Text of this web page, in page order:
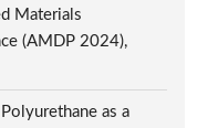
Materials
(AMDP 2024),
as a